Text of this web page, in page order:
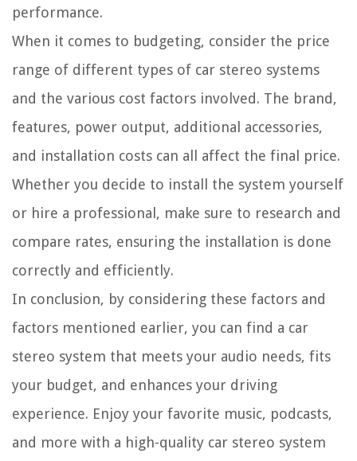
performance.
When it comes to budgeting, consider the price
range of different types of car stereo systems
and the various cost factors involved. The brand,
features, power output, additional accessories,
and installation costs can all affect the final price.
Whether you decide to install the system yourself
or hire a professional, make sure to research and
compare rates, ensuring the installation is done
correctly and efficiently.
In conclusion, by considering these factors and
factors mentioned earlier, you can find a car
stereo system that meets your audio needs, fits
your budget, and enhances your driving
experience. Enjoy your favorite music, podcasts,
and more with a high-quality car stereo system